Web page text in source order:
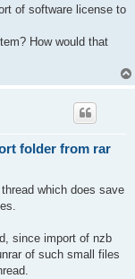
of software license to
How would that
folder from rar
which does save
since import of nzb
of such small files